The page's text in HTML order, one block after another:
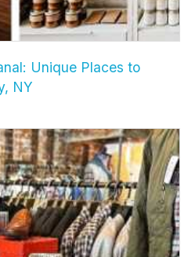
Unique Places to
NY